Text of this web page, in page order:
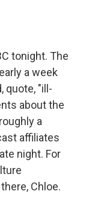
tonight. The
a week
quote, "ill-
about the
a
affiliates
night. For
Chloe.